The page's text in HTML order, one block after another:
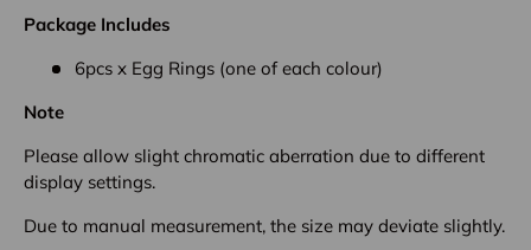
Package Includes
6pcs x Egg Rings (one of each colour)
Note
Please allow slight chromatic aberration due to different
display settings.
Due to manual measurement, the size may deviate slightly.